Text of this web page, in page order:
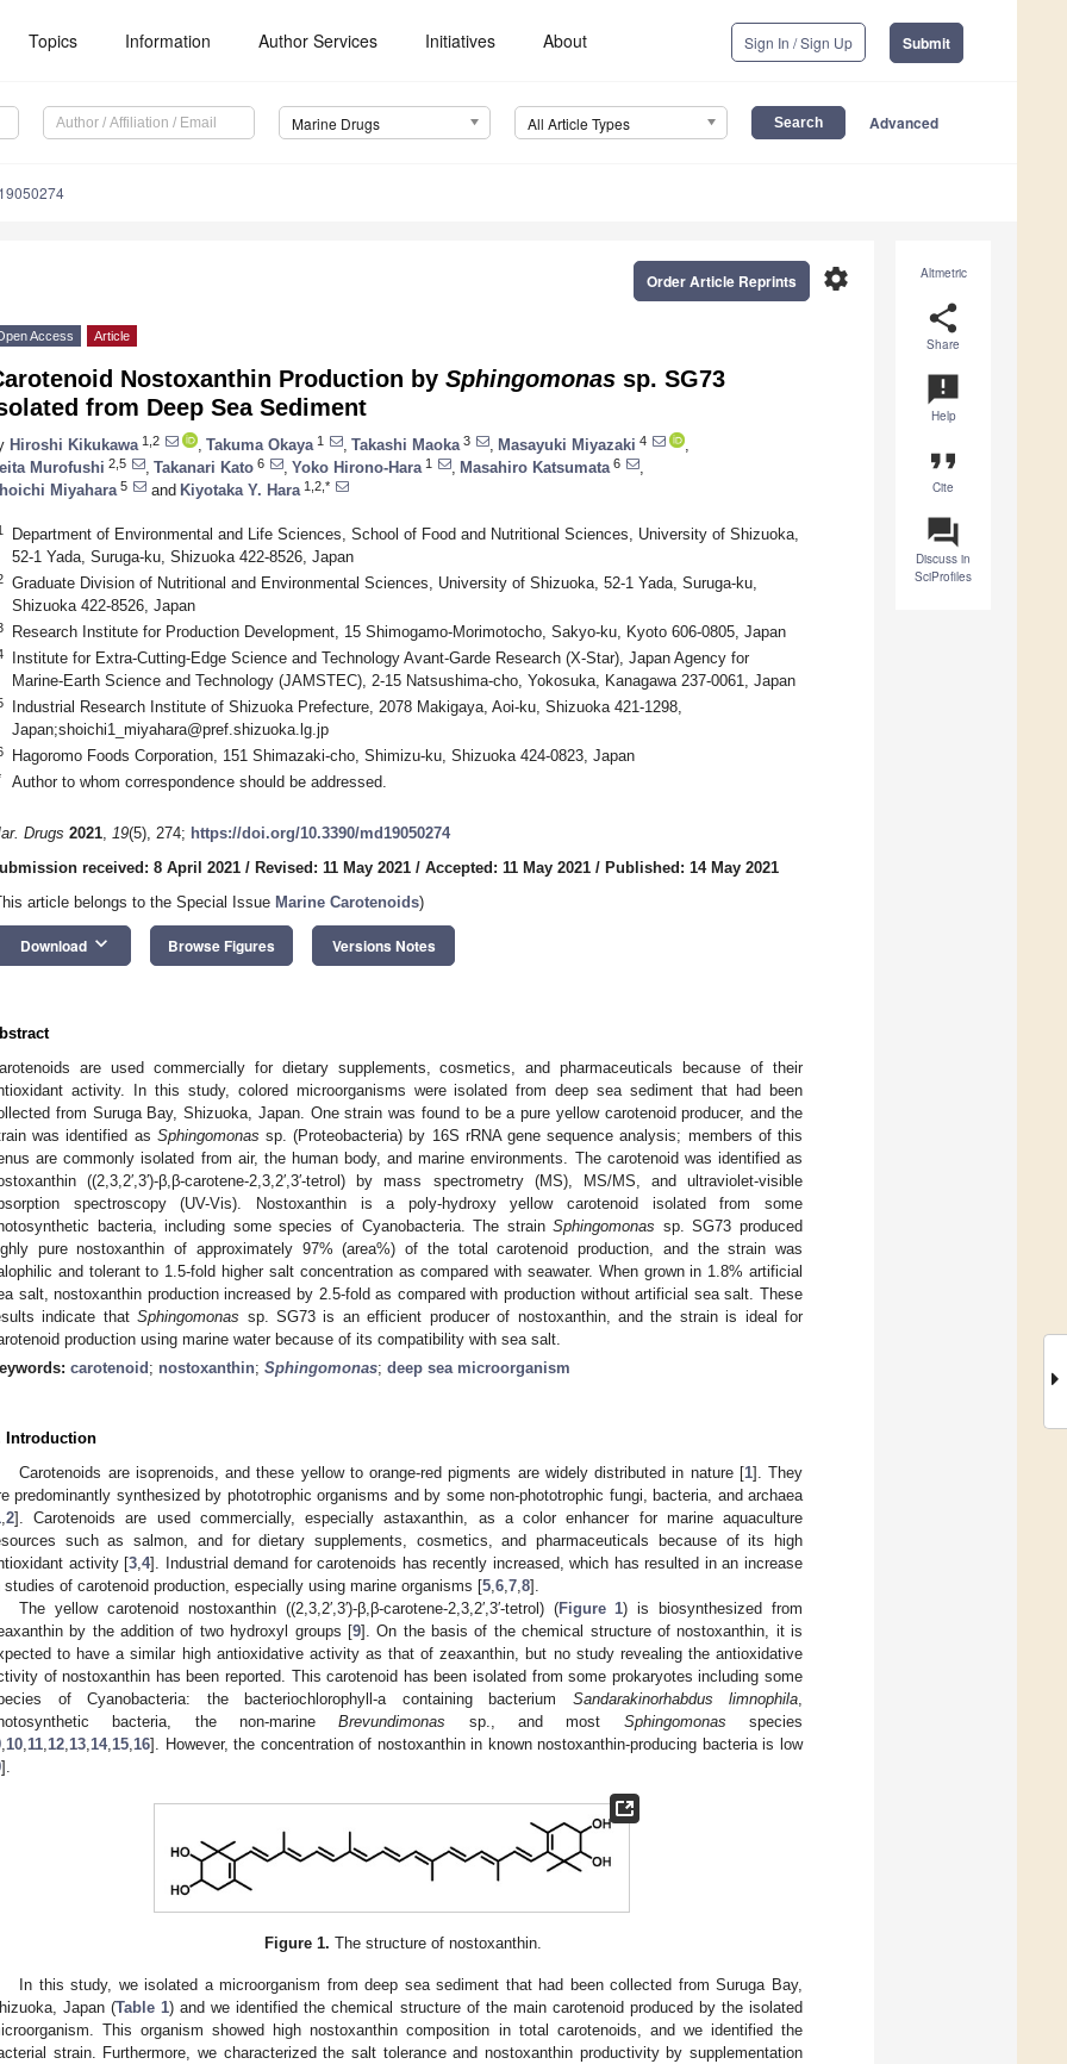
Topics Information Author Services Initiatives About Sign In / Sign Up Submit
Marine Drugs All Article Types Advanced
Altmetric
share
Share
announcement
Help
format_quote
Cite
question_answer
Discuss in
SciProfiles
settings
Order Article Reprints
Access Article
Nostoxanthin Production by Sphingomonas sp. SG73
from Deep Sea Sediment
Hiroshi Kikukawa 1,2 Takuma Okaya 1 Takashi Maoka 3 Masayuki Miyazaki 4
Murofushi 2,5 Takanari Kato 6 Yoko Hirono-Hara 1 Masahiro Katsumata 6
Miyahara 5 and Kiyotaka Y. Hara 1,2,*
Department of Environmental and Life Sciences, School of Food and Nutritional Sciences, University of Shizuoka,
52-1 Yada, Suruga-ku, Shizuoka 422-8526, Japan
Graduate Division of Nutritional and Environmental Sciences, University of Shizuoka, 52-1 Yada, Suruga-ku,
Shizuoka 422-8526, Japan
Research Institute for Production Development, 15 Shimogamo-Morimotocho, Sakyo-ku, Kyoto 606-0805, Japan
Institute for Extra-Cutting-Edge Science and Technology Avant-Garde Research (X-Star), Japan Agency for
Marine-Earth Science and Technology (JAMSTEC), 2-15 Natsushima-cho, Yokosuka, Kanagawa 237-0061, Japan
Industrial Research Institute of Shizuoka Prefecture, 2078 Makigaya, Aoi-ku, Shizuoka 421-1298,
Japan;shoichi1_miyahara@pref.shizuoka.lg.jp
Hagoromo Foods Corporation, 151 Shimazaki-cho, Shimizu-ku, Shizuoka 424-0823, Japan
Author to whom correspondence should be addressed.
Drugs 2021, 19(5), 274; https://doi.org/10.3390/md19050274
received: 8 April 2021 / Revised: 11 May 2021 / Accepted: 11 May 2021 / Published: 14 May 2021
article belongs to the Special Issue Marine Carotenoids)
Download keyboard_arrow_down Browse Figures Versions Notes
are used commercially for dietary supplements, cosmetics, and pharmaceuticals because of their
activity. In this study, colored microorganisms were isolated from deep sea sediment that had been
from Suruga Bay, Shizuoka, Japan. One strain was found to be a pure yellow carotenoid producer, and the
was identified as Sphingomonas sp. (Proteobacteria) by 16S rRNA gene sequence analysis; members of this
are commonly isolated from air, the human body, and marine environments. The carotenoid was identified as
((2,3,2′,3′)-β,β-carotene-2,3,2′,3′-tetrol) by mass spectrometry (MS), MS/MS, and ultraviolet-visible
spectroscopy (UV-Vis). Nostoxanthin is a poly-hydroxy yellow carotenoid isolated from some
bacteria, including some species of Cyanobacteria. The strainSphingomonas sp. SG73 produced
pure nostoxanthin of approximately 97% (area%) of the total carotenoid production, and the strain was
and tolerant to 1.5-fold higher salt concentration as compared with seawater. When grown in 1.8% artificial
salt, nostoxanthin production increased by 2.5-fold as compared with production without artificial sea salt. These
indicate thatSphingomonas sp. SG73 is an efficient producer of nostoxanthin, and the strain is ideal for
production using marine water because of its compatibility with sea salt.
carotenoid ; nostoxanthin; Sphingomonas; deep sea microorganism
Introduction
Carotenoids are isoprenoids, and these yellow to orange-red pigments are widely distributed in nature [1]. They
predominantly synthesized by phototrophic organisms and by some non-phototrophic fungi, bacteria, and archaea
2]. Carotenoids are used commercially, especially astaxanthin, as a color enhancer for marine aquaculture
such as salmon, and for dietary supplements, cosmetics, and pharmaceuticals because of its high
activity [3 ,4]. Industrial demand for carotenoids has recently increased, which has resulted in an increase
studies of carotenoid production, especially using marine organisms [5 6 7 8].
The yellow carotenoid nostoxanthin ((2,3,2′,3′)-β,β-carotene-2,3,2′,3′-tetrol) (Figure 1) is biosynthesized from
by the addition of two hydroxyl groups [9]. On the basis of the chemical structure of nostoxanthin, it is
to have a similar high antioxidative activity as that of zeaxanthin, but no study revealing the antioxidative
of nostoxanthin has been reported. This carotenoid has been isolated from some prokaryotes including some
of Cyanobacteria: the bacteriochlorophyll-a containing bacterium Sandarakinorhabdus limnophila
bacteria, the non-marineBrevundimonas sp., and most Sphingomonas species
10 11 12 13 14, 15 16]. However, the concentration of nostoxanthin in known nostoxanthin-producing bacteria is low
].
Figure 1. The structure of nostoxanthin.
In this study, we isolated a microorganism from deep sea sediment that had been collected from Suruga Bay,
Japan (Table 1) and we identified the chemical structure of the main carotenoid produced by the isolated
This organism showed high nostoxanthin composition in total carotenoids, and we identified the
strain. Furthermore, we characterized the salt tolerance and nostoxanthin productivity by supplementation